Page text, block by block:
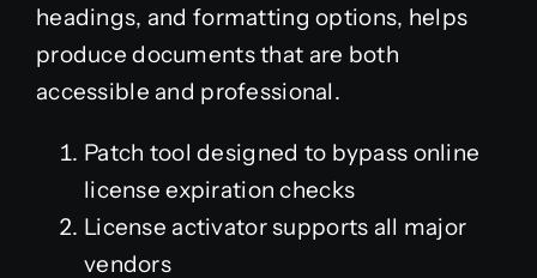
headings, and formatting options, helps
produce documents that are both
accessible and professional.
Patch tool designed to bypass online
license expiration checks
License activator supports all major
vendors